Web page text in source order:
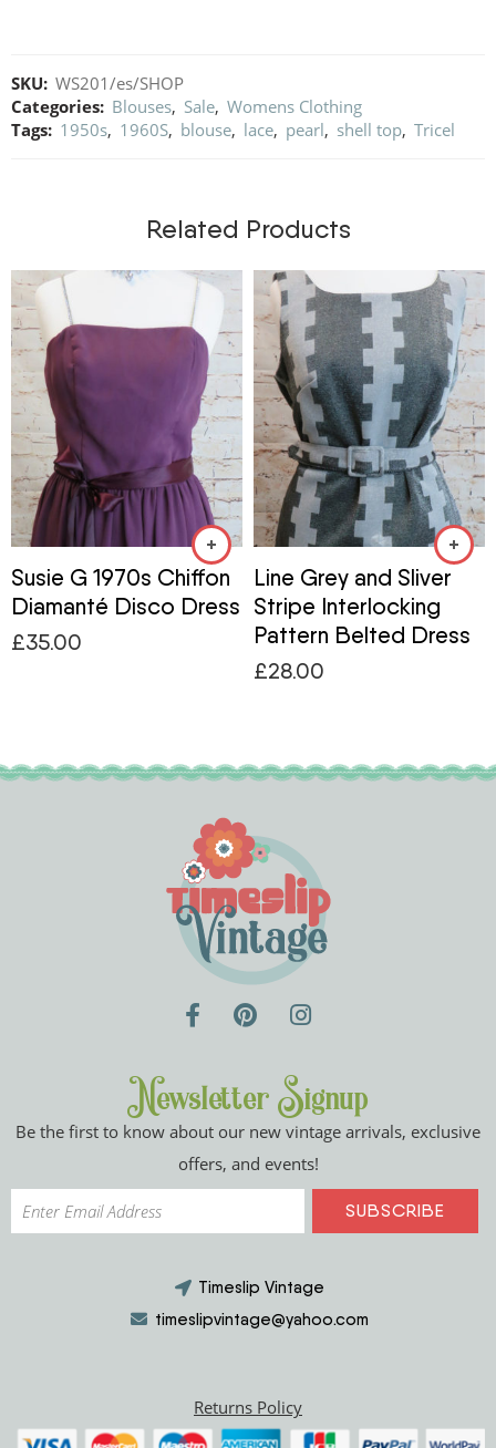
SKU: WS201/es/SHOP
Categories: Blouses, Sale, Womens Clothing
Tags: 1950s, 1960S, blouse, lace, pearl , shell top, Tricel
Related Products
Susie G 1970s Chiffon
Diamanté Disco Dress
£35.00
Line Grey and Sliver
Stripe Interlocking
Pattern Belted Dress
£28.00
Newsletter Signup
Be the first to know about our new vintage arrivals, exclusive
offers, and events!
Timeslip Vintage
timeslipvintage@yahoo.com
Returns Policy